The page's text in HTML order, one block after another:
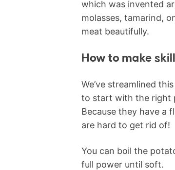
which was invented
molasses, tamarind,
meat beautifully.
How to make
We’ve streamlined
to start with the right
Because they have a
are hard to get rid of!
You can boil the
full power until soft.